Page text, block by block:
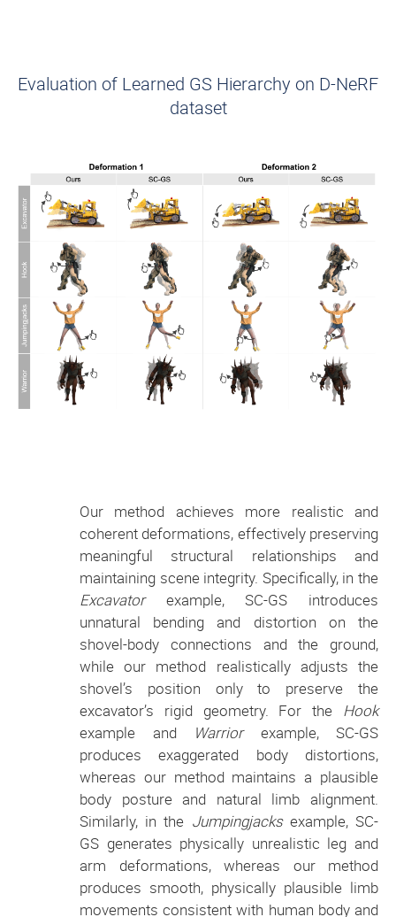
Evaluation of Learned GS Hierarchy on D-NeRF
dataset
Our method achieves more realistic and
coherent deformations, effectively preserving
meaningful structural relationships and
maintaining scene integrity. Specifically, in the
Excavatorexample, SC-GS introduces
unnatural bending and distortion on the
shovel-body connections and the ground,
while our method realistically adjusts the
shovel’s position only to preserve the
excavator’s rigid geometry. For the Hook
example and
Warriorexample, SC-GS
produces exaggerated body distortions,
whereas our method maintains a plausible
body posture and natural limb alignment.
Similarly, in the Jumpingjacksexample, SC-
GS generates physically unrealistic leg and
arm deformations, whereas our method
produces smooth, physically plausible limb
movements consistent with human body and